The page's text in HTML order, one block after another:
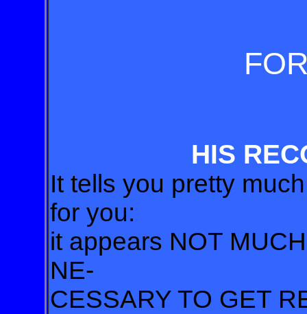
HIS
It tells you pretty
for you:
it appears NOT
NE-
CESSARY TO GET